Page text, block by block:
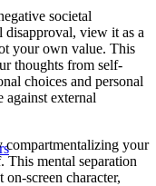
societal
disapproval, view it as a
your own value. This
thoughts from self-
choices and personal
against external
compartmentalizing your
This mental separation
screen character,